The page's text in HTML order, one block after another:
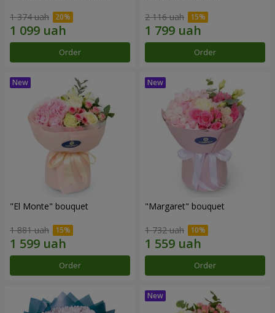
1 374 uah
Order
2 116 uah
Order
"El Monte" bouquet
1 881 uah
Order
"Margaret" bouquet
1 732 uah
Order